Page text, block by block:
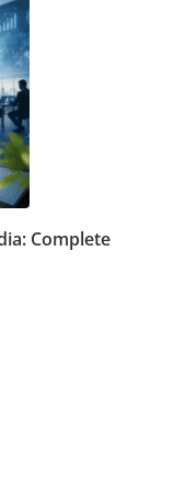
Complete